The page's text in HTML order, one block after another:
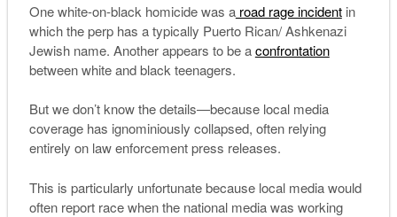
One white-on-black homicide was aroad rage incidentin
which the perp has a typically Puerto Rican/ Ashkenazi
Jewish name. Another appears to be aconfrontation
between white and black teenagers.
But we don’t know the details—because local media
coverage has ignominiously collapsed, often relying
entirely on law enforcement press releases.
This is particularly unfortunate because local media would
often report race when the national media was working